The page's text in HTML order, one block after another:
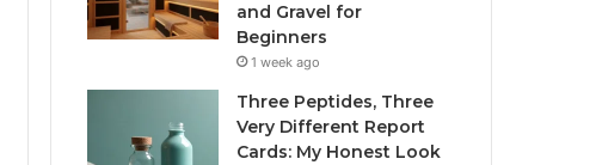
and Gravel for
Beginners
1 week ago
Three Peptides, Three
Very Different Report
Cards: My Honest Look